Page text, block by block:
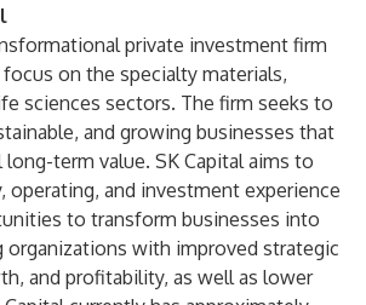
private investment firm
on the specialty materials,
sciences sectors. The firm seeks to
and growing businesses that
term value. SK Capital aims to
operating, and investment experience
to transform businesses into
organizations with improved strategic
and profitability, as well as lower